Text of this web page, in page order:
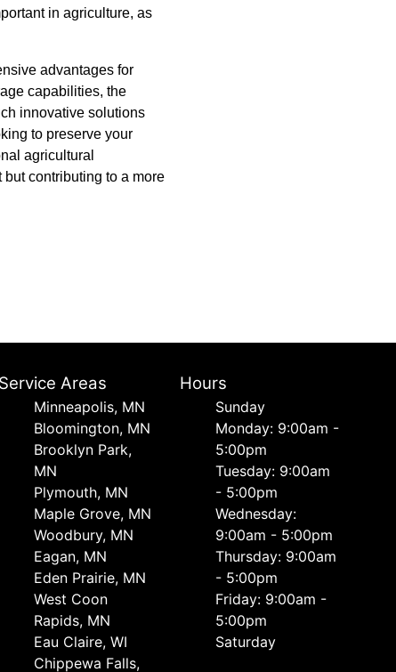
in agriculture, as
advantages for
capabilities, the
innovative solutions
to preserve your
agricultural
contributing to a more
Service Areas
Minneapolis, MN
Bloomington, MN
Brooklyn Park,
MN
Plymouth, MN
Maple Grove, MN
Woodbury, MN
Eagan, MN
Eden Prairie, MN
West Coon
Rapids, MN
Eau Claire, WI
Chippewa Falls,
Hours
Sunday
Monday: 9:00am -
5:00pm
Tuesday: 9:00am
- 5:00pm
Wednesday:
9:00am - 5:00pm
Thursday: 9:00am
- 5:00pm
Friday: 9:00am -
5:00pm
Saturday